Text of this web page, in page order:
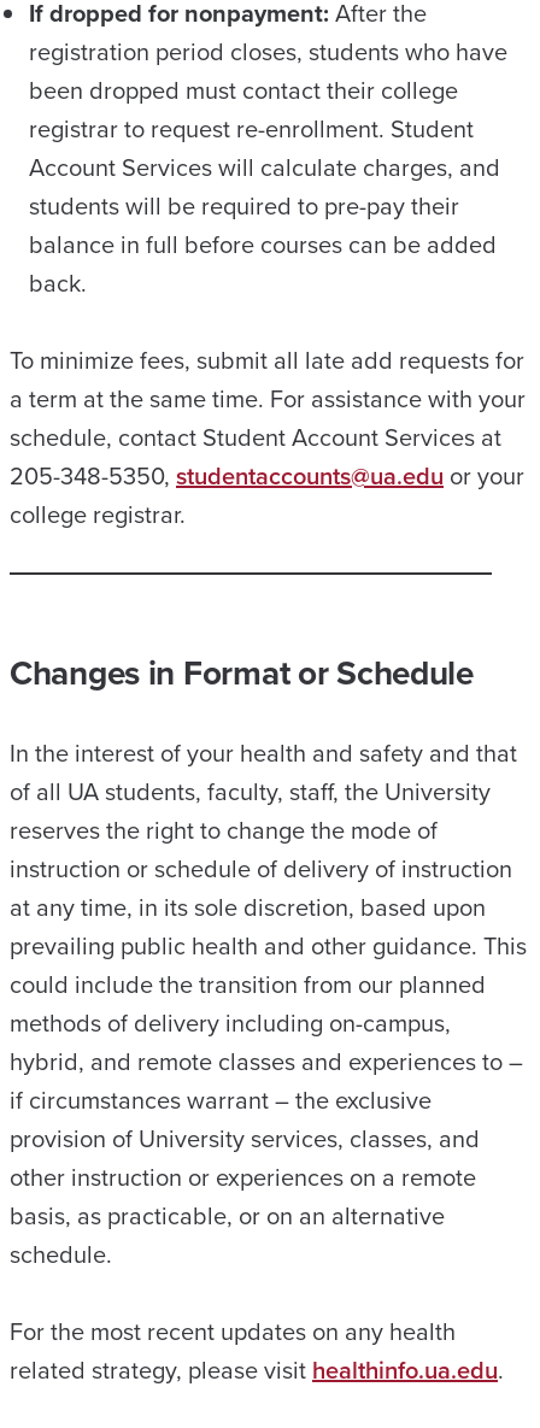
If dropped for nonpayment: After the
registration period closes, students who have
been dropped must contact their college
registrar to request re-enrollment. Student
Account Services will calculate charges, and
students will be required to pre-pay their
balance in full before courses can be added
back.
To minimize fees, submit all late add requests for
a term at the same time. For assistance with your
schedule, contact Student Account Services at
205-348-5350, studentaccounts@ua.edu or your
college registrar.
Changes in Format or Schedule
In the interest of your health and safety and that
of all UA students, faculty, staff, the University
reserves the right to change the mode of
instruction or schedule of delivery of instruction
at any time, in its sole discretion, based upon
prevailing public health and other guidance. This
could include the transition from our planned
methods of delivery including on-campus,
hybrid, and remote classes and experiences to –
if circumstances warrant – the exclusive
provision of University services, classes, and
other instruction or experiences on a remote
basis, as practicable, or on an alternative
schedule.
For the most recent updates on any health
related strategy, please visithealthinfo.ua.edu.